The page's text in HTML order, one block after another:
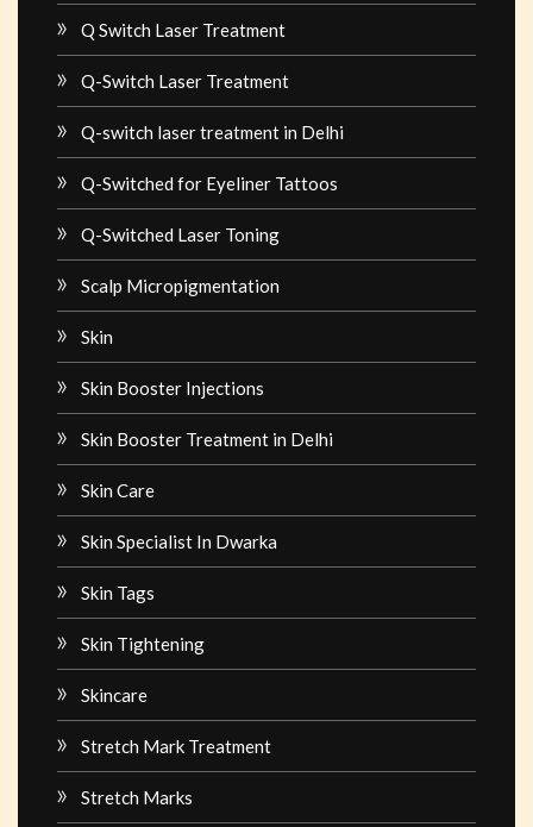
Q Switch Laser Treatment
Q-Switch Laser Treatment
Q-switch laser treatment in Delhi
Q-Switched for Eyeliner Tattoos
Q-Switched Laser Toning
Scalp Micropigmentation
Skin
Skin Booster Injections
Skin Booster Treatment in Delhi
Skin Care
Skin Specialist In Dwarka
Skin Tags
Skin Tightening
Skincare
Stretch Mark Treatment
Stretch Marks